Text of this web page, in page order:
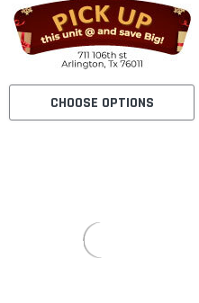
CHOOSE OPTIONS